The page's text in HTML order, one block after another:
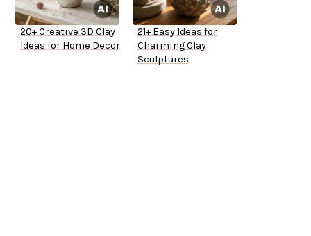
20+ Creative 3D Clay
Ideas for Home Decor
21+ Easy Ideas for
Charming Clay
Sculptures